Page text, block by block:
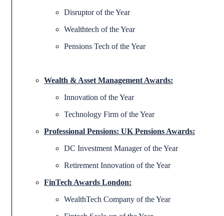
Disruptor of the Year
Wealthtech of the Year
Pensions Tech of the Year
Wealth & Asset Management Awards:
Innovation of the Year
Technology Firm of the Year
Professional Pensions: UK Pensions Awards:
DC Investment Manager of the Year
Retirement Innovation of the Year
FinTech Awards London:
WealthTech Company of the Year